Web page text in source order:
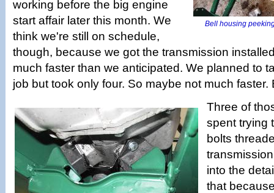
Bell housing
working before the big engine
start affair later this month. We
think we're still on schedule,
though, because we got the transmission
much faster than we anticipated. We planned to
job but took only four. So maybe not much faster.
Three of
spent trying
bolts
into the
that